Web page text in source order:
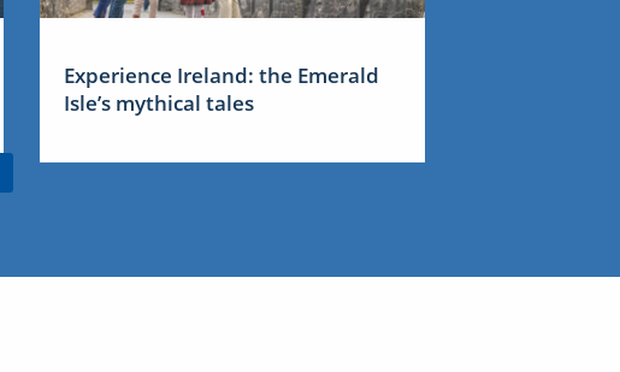
Experience Ireland: the Emerald
Isle’s mythical tales